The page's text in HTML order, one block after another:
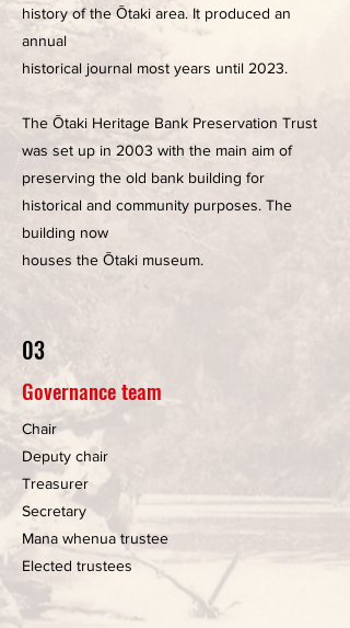
history of the Ōtaki area. It produced an
annual
historical journal most years until 2023.
The Ōtaki Heritage Bank Preservation Trust
was set up in 2003 with the main aim of
preserving the old bank building for
historical and community purposes. The
building now
houses the Ōtaki museum.
03
Governance team
Chair
Deputy chair
Treasurer
Secretary
Mana whenua trustee
Elected trustees